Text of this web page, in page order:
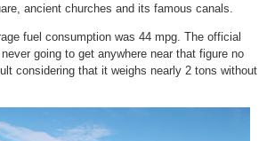
ancient churches and its famous canals.
fuel consumption was 44 mpg. The official
going to get anywhere near that figure no
considering that it weighs nearly 2 tons without